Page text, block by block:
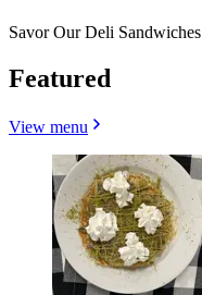
Savor Our Deli Sandwiches
Featured
View menu